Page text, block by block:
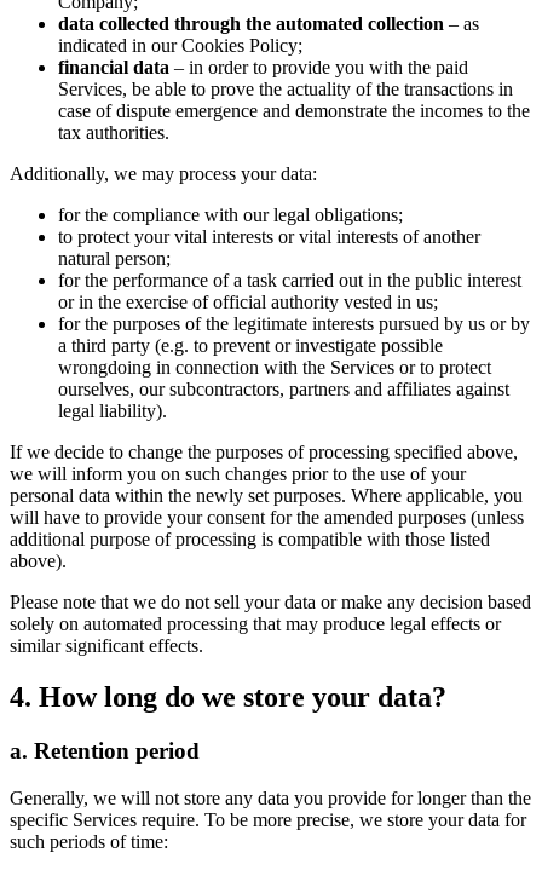
data collected through the automated collection – as
indicated in our Cookies Policy;
financial data – in order to provide you with the paid
Services, be able to prove the actuality of the transactions in
case of dispute emergence and demonstrate the incomes to the
tax authorities.
Additionally, we may process your data:
for the compliance with our legal obligations;
to protect your vital interests or vital interests of another
natural person;
for the performance of a task carried out in the public interest
or in the exercise of official authority vested in us;
for the purposes of the legitimate interests pursued by us or by
a third party (e.g. to prevent or investigate possible
wrongdoing in connection with the Services or to protect
ourselves, our subcontractors, partners and affiliates against
legal liability).
If we decide to change the purposes of processing specified above,
we will inform you on such changes prior to the use of your
personal data within the newly set purposes. Where applicable, you
will have to provide your consent for the amended purposes (unless
additional purpose of processing is compatible with those listed
above).
Please note that we do not sell your data or make any decision based
solely on automated processing that may produce legal effects or
similar significant effects.
4. How long do we store your data?
a. Retention period
Generally, we will not store any data you provide for longer than the
specific Services require. To be more precise, we store your data for
such periods of time: